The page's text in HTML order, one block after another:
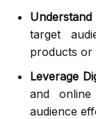
target
products or
Leverage
and
audience